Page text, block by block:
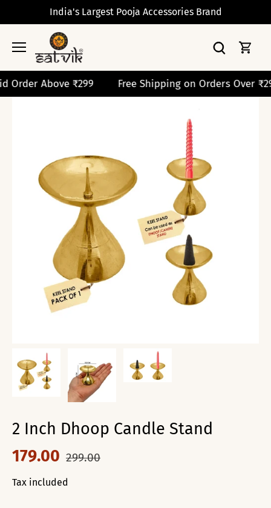
India's Largest Pooja Accessories Brand
2 Inch Dhoop Candle Stand
179.00 299.00
Tax included